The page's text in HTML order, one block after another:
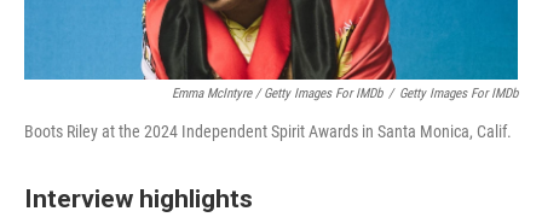
Emma McIntyre / Getty Images For IMDb / Getty Images For IMDb
Boots Riley at the 2024 Independent Spirit Awards in Santa Monica, Calif.
Interview highlights